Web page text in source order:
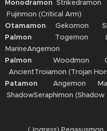
Monodramon
Fujinmon (Critical Arm)
Otamamon Gekomon
Palmon
MarineAngemon
Palmon Woodmon
AncientTroiamon (Trojan
Patamon Angemon
Wing)